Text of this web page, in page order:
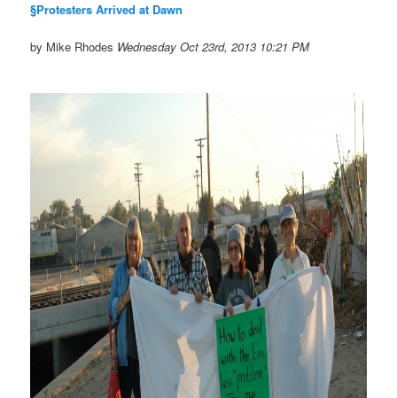
§Protesters Arrived at Dawn
by Mike Rhodes Wednesday Oct 23rd, 2013 10:21 PM